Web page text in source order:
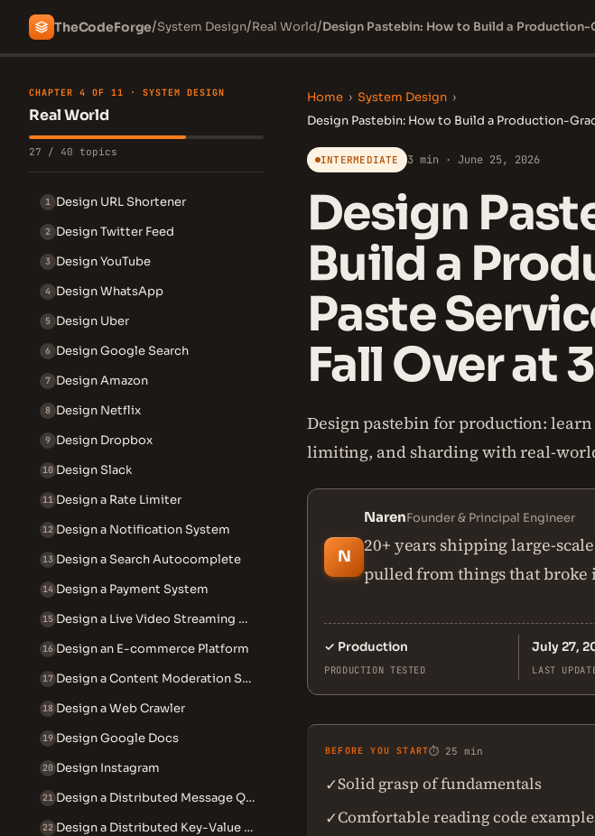
TheCodeForge/System Design/Real World/
CHAPTER 4 OF 11 · SYSTEM DESIGN
Real World
27 / 40 topics
1 Design URL Shortener
2 Design Twitter Feed
3 Design YouTube
4 Design WhatsApp
5 Design Uber
6 Design Google Search
7 Design Amazon
8 Design Netflix
9 Design Dropbox
10 Design Slack
11 Design a Rate Limiter
12 Design a Notification System
13 Design a Search Autocomplete
14 Design a Payment System
15 Design a Live Video Streaming System
16 Design an E-commerce Platform
17 Design a Content Moderation System
18 Design a Web Crawler
19 Design Google Docs
20 Design Instagram
21 Design a Distributed Message Queue
22 Design a Distributed Key-Value Store
Home › System Design ›
Design Pastebin: How to Build a Production-
INTERMEDIATE 3 min · June 25, 2026
Design
Build a
Paste
Fall Over at
Design pastebin for production:
limiting, and sharding with real-
N
NarenFounder & Principal Engineer
20+ years shipping large-
pulled from things that broke
✓ Production
PRODUCTION TESTED
July 27,
LAST
BEFORE YOU START⏱ 25 min
✓Solid grasp of fundamentals
✓Comfortable reading code